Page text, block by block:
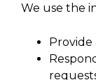
We use the
Provide